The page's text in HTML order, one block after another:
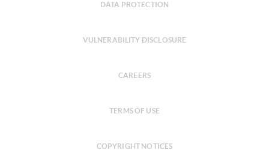
DATA PROTECTION
VULNERABILITY DISCLOSURE
CAREERS
TERMS OF USE
COPYRIGHT NOTICES